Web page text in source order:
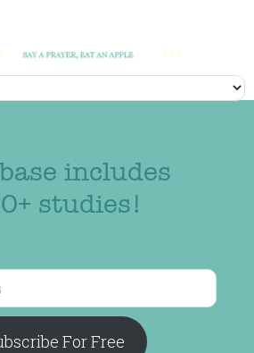
includes
studies!
For Free